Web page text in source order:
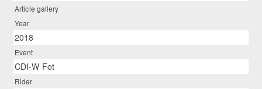
Article gallery
Year
2018
Event
CDI-W Fot
Rider